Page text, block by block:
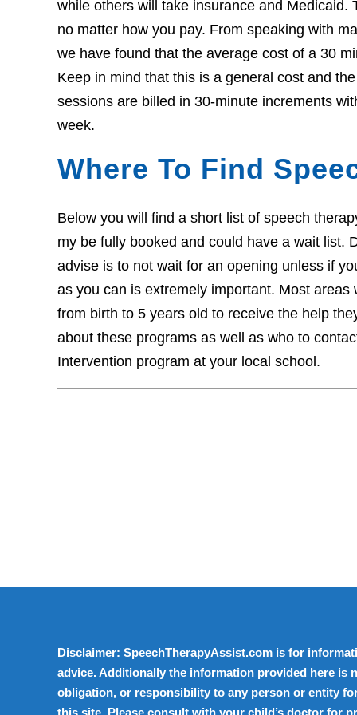
while others will take insurance and
no matter how you pay. From speaking with
we have found that the average cost of a 30
Keep in mind that this is a general cost and
sessions are billed in 30-minute increments
week.
Where To Find
Below you will find a short list of speech
my be fully booked and could have a wait list.
advise is to not wait for an opening unless if
as you can is extremely important. Most
from birth to 5 years old to receive the help
about these programs as well as who to
Intervention program at your local school.
Disclaimer: SpeechTherapyAssist.com is for
advice. Additionally the information provided here is
obligation, or responsibility to any person or entity
this site. Please consult with your child’s doctor for